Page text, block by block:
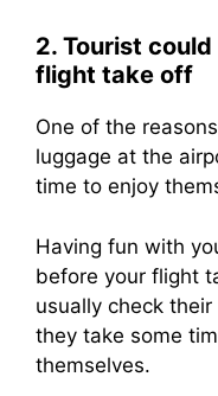
2. Tourist
flight take off
One of the
luggage at the
time to enjoy
Having fun with
before your flight
usually check
they take some
themselves.